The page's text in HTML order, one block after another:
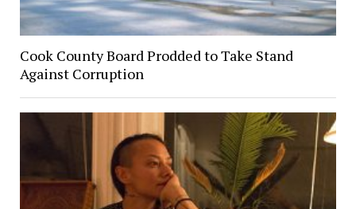
Cook County Board Prodded to Take Stand
Against Corruption